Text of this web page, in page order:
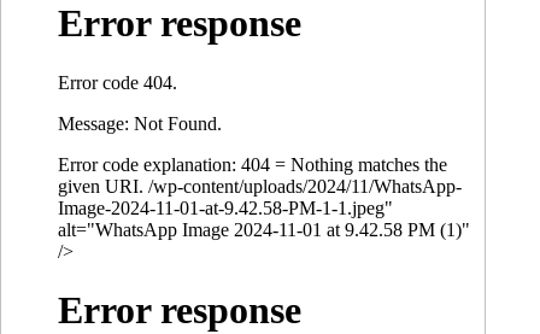
Error response
Error code 404.
Message: Not Found.
Error code explanation: 404 = Nothing matches the
given URI. /wp-content/uploads/2024/11/WhatsApp-
Image-2024-11-01-at-9.42.58-PM-1-1.jpeg"
alt="WhatsApp Image 2024-11-01 at 9.42.58 PM (1)"
/>
Error response